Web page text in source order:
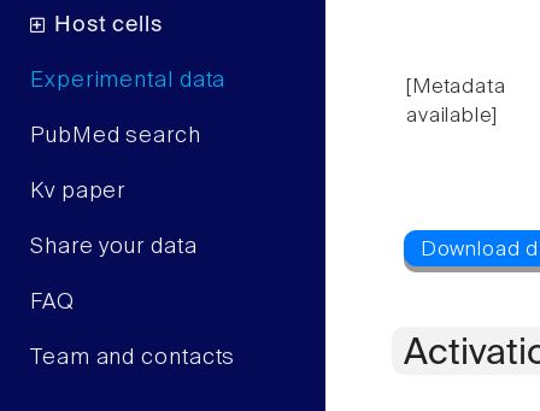
Host cells
Experimental data
PubMed search
Kv paper
Share your data
FAQ
Team and contacts
available]